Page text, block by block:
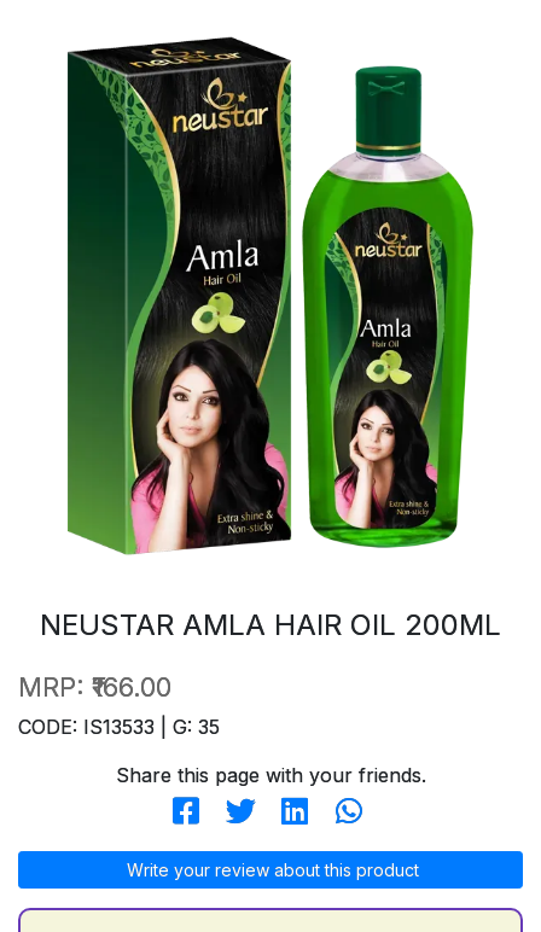
NEUSTAR AMLA HAIR OIL 200ML
MRP: ₹166.00
CODE: IS13533 | G: 35
Share this page with your friends.
Write your review about this product